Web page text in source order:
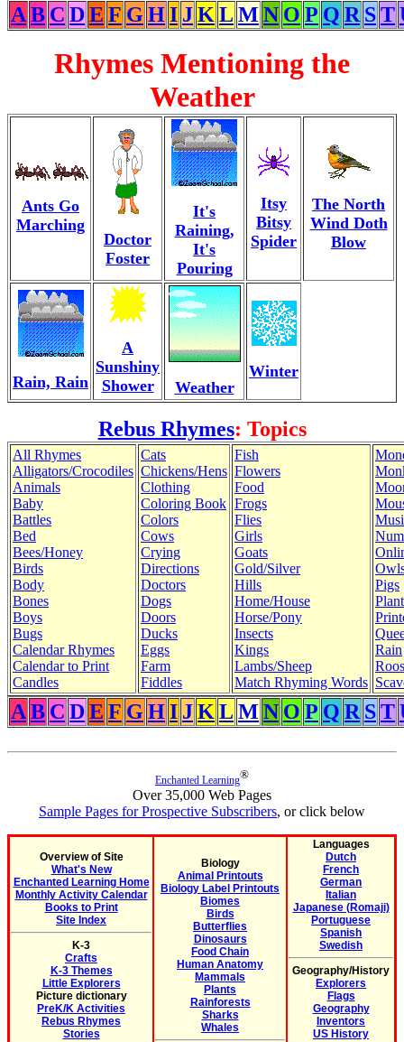
A B C DE F G HI JK L M N O P Q R ST
Rhymes Mentioning the
Weather
Ants Go
Marching
Doctor
Foster
It's
Raining,
It's
Pouring
Itsy
Bitsy
Spider
The North
Wind Doth
Blow
Rain, Rain
A
Sunshiny
Shower
Weather
Winter
Rebus Rhymes: Topics
All Rhymes
Alligators/Crocodiles
Animals
Baby
Battles
Bed
Bees/Honey
Birds
Body
Bones
Boys
Bugs
Calendar Rhymes
Calendar to Print
Candles
Cats
Chickens/Hens
Clothing
Coloring Book
Colors
Cows
Crying
Directions
Doctors
Dogs
Doors
Ducks
Eggs
Farm
Fiddles
Fish
Flowers
Food
Frogs
Flies
Girls
Goats
Gold/Silver
Hills
Home/House
Horse/Pony
Insects
Kings
Lambs/Sheep
Match Rhyming Words
Pigs
Rain
A B C DE F G HI JK L M N O P Q R ST
Enchanted Learning®
Over 35,000 Web Pages
Sample Pages for Prospective Subscribers, or click below
Overview of Site
What's New
Enchanted Learning Home
Monthly Activity Calendar
Books to Print
Site Index
K-3
Crafts
K-3 Themes
Little Explorers
Picture dictionary
PreK/K Activities
Rebus Rhymes
Stories
Biology
Animal Printouts
Biology Label Printouts
Biomes
Birds
Butterflies
Dinosaurs
Food Chain
Human Anatomy
Mammals
Plants
Rainforests
Sharks
Whales
Languages
Dutch
French
German
Italian
Japanese (Romaji)
Portuguese
Spanish
Swedish
Geography/History
Explorers
Flags
Geography
Inventors
US History